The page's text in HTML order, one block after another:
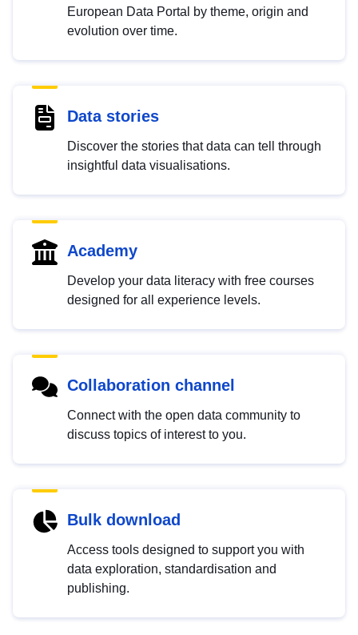
European Data Portal by theme, origin and
evolution over time.
Data stories
Discover the stories that data can tell through
insightful data visualisations.
Academy
Develop your data literacy with free courses
designed for all experience levels.
Collaboration channel
Connect with the open data community to
discuss topics of interest to you.
Bulk download
Access tools designed to support you with
data exploration, standardisation and
publishing.